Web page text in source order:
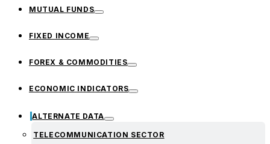
MUTUAL FUNDS
FIXED INCOME
FOREX & COMMODITIES
ECONOMIC INDICATORS
ALTERNATE DATA
TELECOMMUNICATION SECTOR